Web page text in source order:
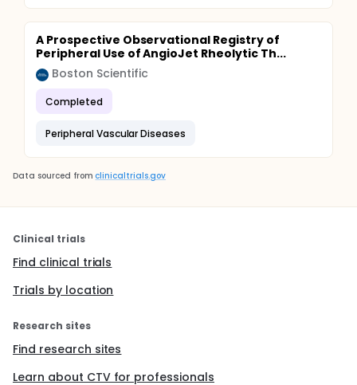
A Prospective Observational Registry of
Peripheral Use of AngioJet Rheolytic Th...
Boston Scientific
Completed
Peripheral Vascular Diseases
Data sourced from clinicaltrials.gov
Clinical trials
Find clinical trials
Trials by location
Research sites
Find research sites
Learn about CTV for professionals